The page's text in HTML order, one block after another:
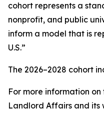
cohort represents a
nonprofit, and public
inform a model that is
U.S.”
The 2026–2028 cohort
For more information
Landlord Affairs and its